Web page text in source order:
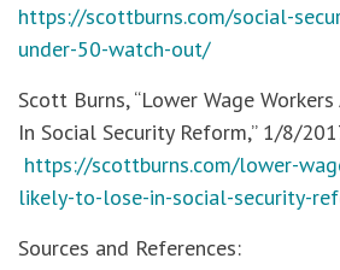
https://scottburns.com/social-
under-50-watch-out/
Scott Burns, “Lower Wage
In Social Security Reform,” 1/8/
https://scottburns.com/lower-
likely-to-lose-in-social-security-
Sources and References: